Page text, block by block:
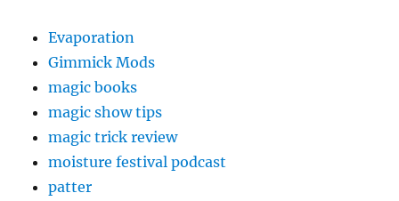
Evaporation
Gimmick Mods
magic books
magic show tips
magic trick review
moisture festival podcast
patter